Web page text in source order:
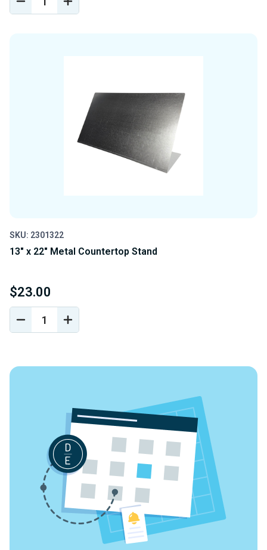
DECREASE
QUANTITY
INCREASE
QUANTITY
SKU: 2301322
13" x 22" Metal Countertop Stand
$23.00
DECREASE
QUANTITY
INCREASE
QUANTITY